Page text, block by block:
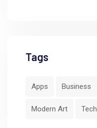
Tags
Apps Business
Modern Art Tech